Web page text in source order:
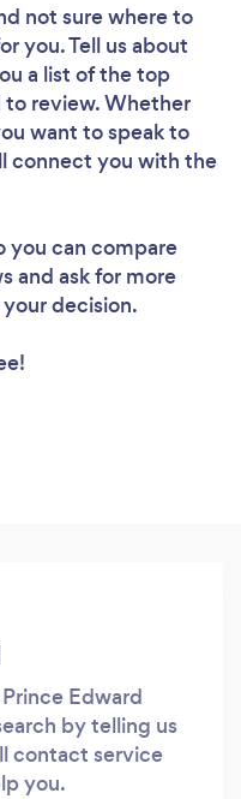
not sure where to
you. Tell us about
a list of the top
to review. Whether
want to speak to
connect you with the
you can compare
and ask for more
decision.
Edward
by telling us
contact service
you.